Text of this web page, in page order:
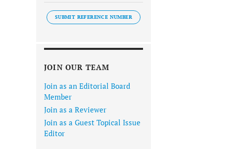
SUBMIT REFERENCE NUMBER
JOIN OUR TEAM
Join as an Editorial Board
Member
Join as a Reviewer
Join as a Guest Topical Issue
Editor